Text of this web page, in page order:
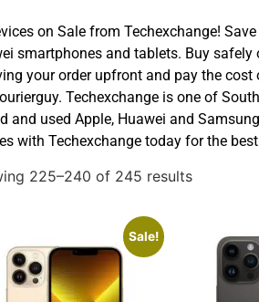
on Sale from Techexchange!
smartphones and tablets. Buy
your order upfront and pay the
Techexchange is one of
and used Apple, Huawei and
with Techexchange today for the
225–240 of 245 results
Sale!